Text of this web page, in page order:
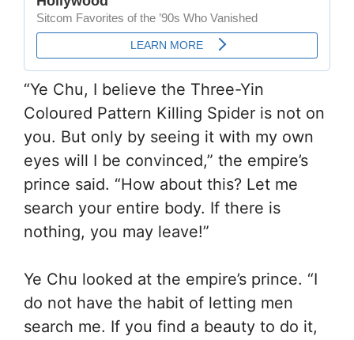
“Ye Chu, I believe the Three-Yin
Coloured Pattern Killing Spider is not on
you. But only by seeing it with my own
eyes will I be convinced,” the empire’s
prince said. “How about this? Let me
search your entire body. If there is
nothing, you may leave!”
Ye Chu looked at the empire’s prince. “I
do not have the habit of letting men
search me. If you find a beauty to do it,